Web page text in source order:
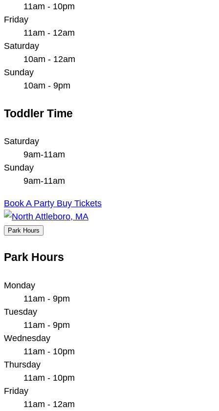
11am - 10pm
Friday
11am - 12am
Saturday
10am - 12am
Sunday
10am - 9pm
Toddler Time
Saturday
9am-11am
Sunday
9am-11am
Book A Party Buy Tickets
Park Hours
Park Hours
Monday
11am - 9pm
Tuesday
11am - 9pm
Wednesday
11am - 10pm
Thursday
11am - 10pm
Friday
11am - 12am